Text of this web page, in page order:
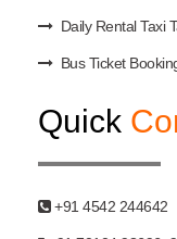
Daily Rental Taxi
Bus Ticket
Quick
+91 4542 244642